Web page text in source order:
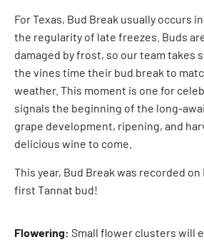
For Texas, Bud Break usually occurs
the regularity of late freezes. Buds
damaged by frost, so our team takes
the vines time their bud break to
weather. This moment is one for
signals the beginning of the long-
grape development, ripening, and
delicious wine to come.
This year, Bud Break was recorded
first Tannat bud!
Flowering: Small flower clusters will